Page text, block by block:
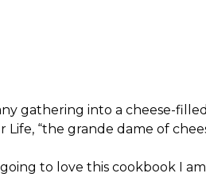
gathering into a cheese-
Life, “the grande dame of
to love this cookbook I